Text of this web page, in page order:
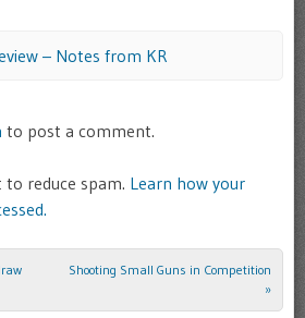
– Notes from KR
to post a comment.
to reduce spam. Learn how your
Shooting Small Guns in Competition
»